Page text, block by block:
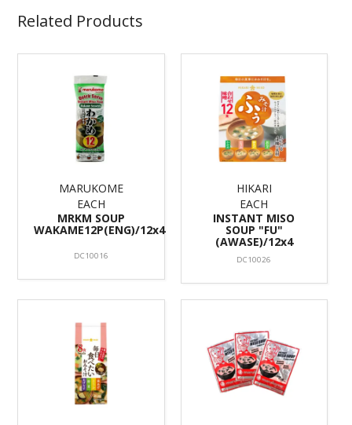
Related Products
MARUKOME
EACH
MRKM SOUP
WAKAME12P(ENG)/12x4
DC10016
HIKARI
EACH
INSTANT MISO
SOUP "FU"
(AWASE)/12x4
DC10026